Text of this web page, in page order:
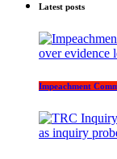
Latest posts
Impeachment